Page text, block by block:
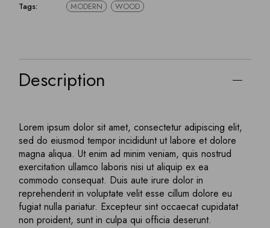
Tags:
MODERN WOOD
Description
Lorem ipsum dolor sit amet, consectetur adipiscing elit,
sed do eiusmod tempor incididunt ut labore et dolore
magna aliqua. Ut enim ad minim veniam, quis nostrud
exercitation ullamco laboris nisi ut aliquip ex ea
commodo consequat. Duis aute irure dolor in
reprehenderit in voluptate velit esse cillum dolore eu
fugiat nulla pariatur. Excepteur sint occaecat cupidatat
non proident, sunt in culpa qui officia deserunt.